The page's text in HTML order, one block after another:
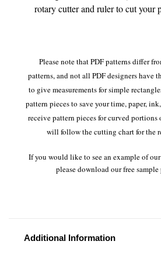
rotary cutter and ruler to cut your
Please note that PDF patterns differ
patterns, and not all PDF designers have
to give measurements for simple
pattern pieces to save your time, paper,
receive pattern pieces for curved portions
will follow the cutting chart for the
If you would like to see an example of
please download our free sample
Additional Information